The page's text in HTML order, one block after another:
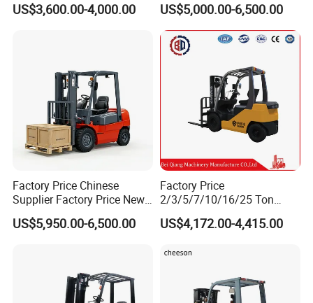
Inch
US$3,600.00-4,000.00
Truck Industrial Equipment
Counterbalanced
Construction
US$5,000.00-6,500.00
Factory Price Chinese
Supplier Factory Price New
Design China Green Color
2ton 2.5ton 3ton Lift Height
US$5,950.00-6,500.00
Factory Price
2/3/5/7/10/16/25 Ton
Electric/Diesel/LPG/Gasolin
e Mini 4X4 Rough Terrain
with Automatic
US$4,172.00-4,415.00